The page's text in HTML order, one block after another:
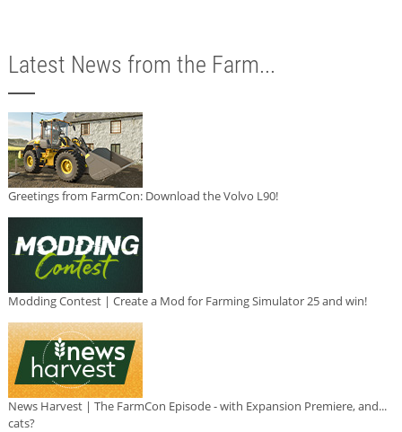
Latest News from the Farm...
Greetings from FarmCon: Download the Volvo L90!
Modding Contest | Create a Mod for Farming Simulator 25 and win!
News Harvest | The FarmCon Episode - with Expansion Premiere, and...
cats?